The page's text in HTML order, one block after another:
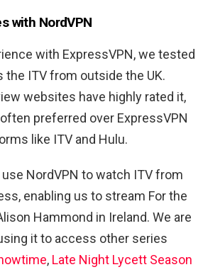
with NordVPN
with ExpressVPN, we tested
the ITV from outside the UK.
websites have highly rated it,
preferred over ExpressVPN
like ITV and Hulu.
NordVPN to watch ITV from
enabling us to stream For the
Hammond in Ireland. We are
it to access other series
, Late Night Lycett Season